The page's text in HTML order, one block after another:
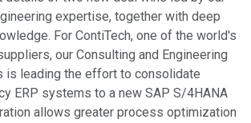
expertise, together with deep
For ContiTech, one of the world's
our Consulting and Engineering
is leading the effort to consolidate
ERP systems to a new SAP S/4HANA
allows greater process optimization